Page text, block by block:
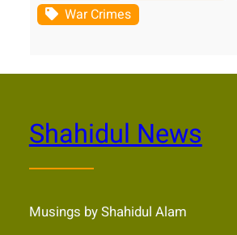
War Crimes
Shahidul News
Musings by Shahidul Alam